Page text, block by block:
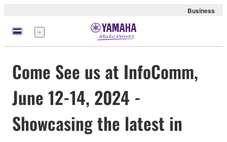
Business
Menu
Come See us at InfoComm,
June 12-14, 2024 -
Showcasing the latest in